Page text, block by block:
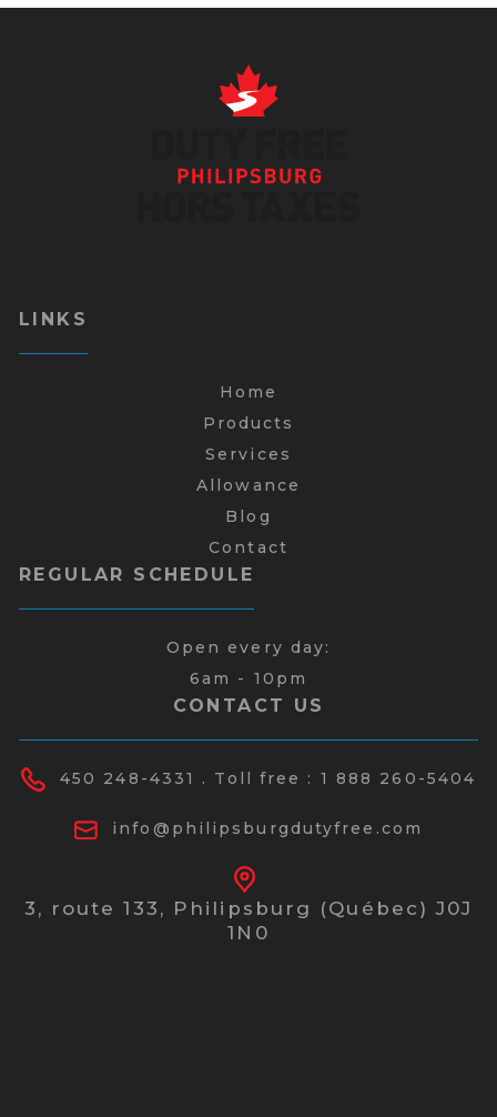
LINKS
Home
Products
Services
Allowance
Blog
Contact
REGULAR SCHEDULE
Open every day:
6am - 10pm
CONTACT US
450 248-4331 . Toll free : 1 888 260-5404
info@philipsburgdutyfree.com
3, route 133, Philipsburg (Québec) J0J
1N0